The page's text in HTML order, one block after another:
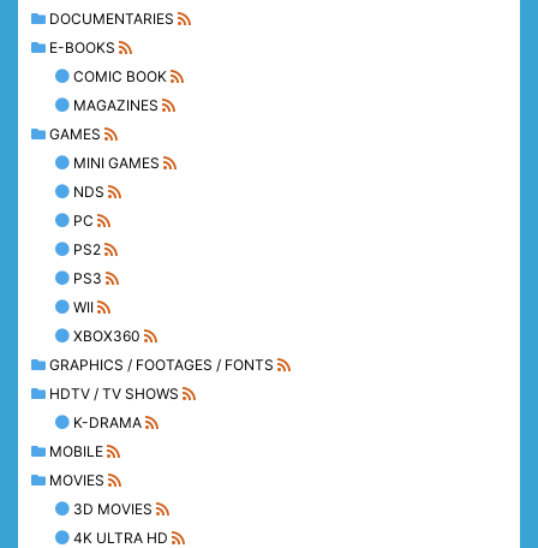
DOCUMENTARIES
E-BOOKS
COMIC BOOK
MAGAZINES
GAMES
MINI GAMES
NDS
PC
PS2
PS3
WII
XBOX360
GRAPHICS / FOOTAGES / FONTS
HDTV / TV SHOWS
K-DRAMA
MOBILE
MOVIES
3D MOVIES
4K ULTRA HD